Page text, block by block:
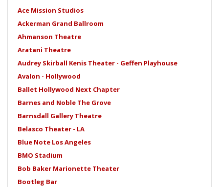
Ace Mission Studios
Ackerman Grand Ballroom
Ahmanson Theatre
Aratani Theatre
Audrey Skirball Kenis Theater - Geffen Playhouse
Avalon - Hollywood
Ballet Hollywood Next Chapter
Barnes and Noble The Grove
Barnsdall Gallery Theatre
Belasco Theater - LA
Blue Note Los Angeles
BMO Stadium
Bob Baker Marionette Theater
Bootleg Bar